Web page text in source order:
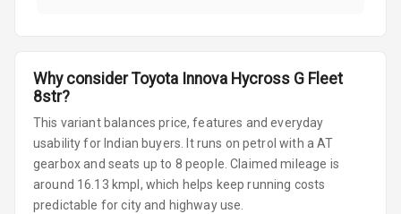
Why considerToyota Innova Hycross G Fleet
8str?
This variant balances price, features and everyday
usability for Indian buyers.
It runs on petrol with a AT
gearboxand seats up to 8 people Claimed mileage is
around 16.13 kmpl, which helps keep running costs
predictable for city and highway use.